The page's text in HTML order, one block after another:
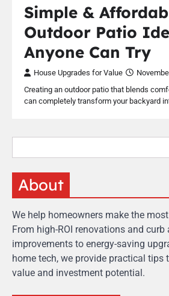
Simple &
Outdoor Patio
Anyone Can Try
House Upgrades for Value
Creating an outdoor patio that blends
can completely transform your backyard
About
We help homeowners make the
From high-ROI renovations and curb
improvements to energy-saving
home tech, we provide practical tips
value and investment potential.